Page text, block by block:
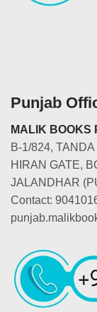
Punjab
MALIK BOOKS
B-1/824,
HIRAN GATE,
JALANDHAR
Contact: